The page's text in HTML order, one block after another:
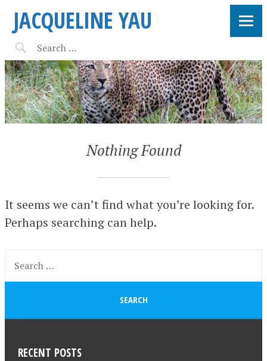
JACQUELINE YAU
Nothing Found
It seems we can’t find what you’re looking for.
Perhaps searching can help.
RECENT POSTS